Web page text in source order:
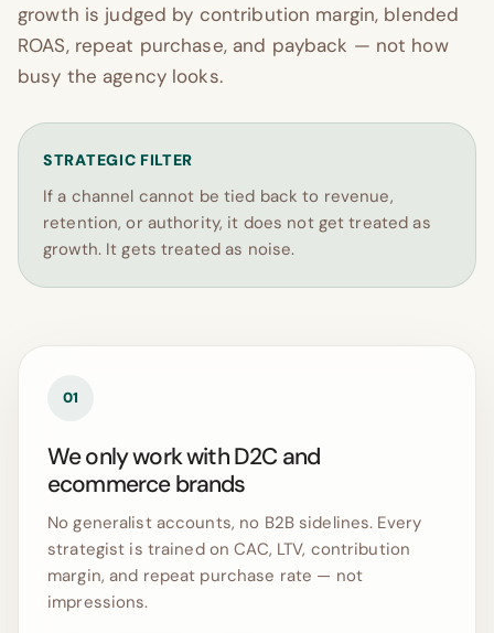
growth is judged by contribution margin, blended
ROAS, repeat purchase, and payback — not how
busy the agency looks.
STRATEGIC FILTER
If a channel cannot be tied back to revenue,
retention, or authority, it does not get treated as
growth. It gets treated as noise.
01
We only work with D2C and
ecommerce brands
No generalist accounts, no B2B sidelines. Every
strategist is trained on CAC, LTV, contribution
margin, and repeat purchase rate — not
impressions.